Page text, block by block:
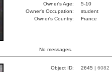
Owner's Age:
5-10
Owner's Occupation:
student
Owner's Country:
France
No messages.
Object ID: 2645 | 6082